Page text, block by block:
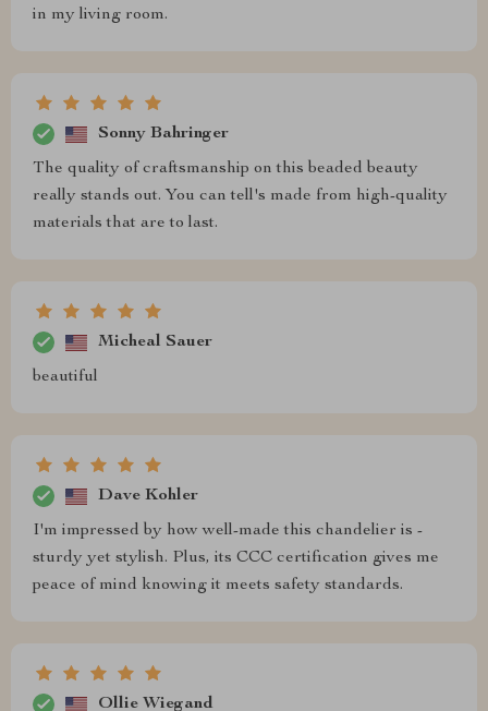
in my living room.
Sonny Bahringer
The quality of craftsmanship on this beaded beauty
really stands out. You can tell's made from high-quality
materials that are to last.
Micheal Sauer
beautiful
Dave Kohler
I'm impressed by how well-made this chandelier is -
sturdy yet stylish. Plus, its CCC certification gives me
peace of mind knowing it meets safety standards.
Ollie Wiegand